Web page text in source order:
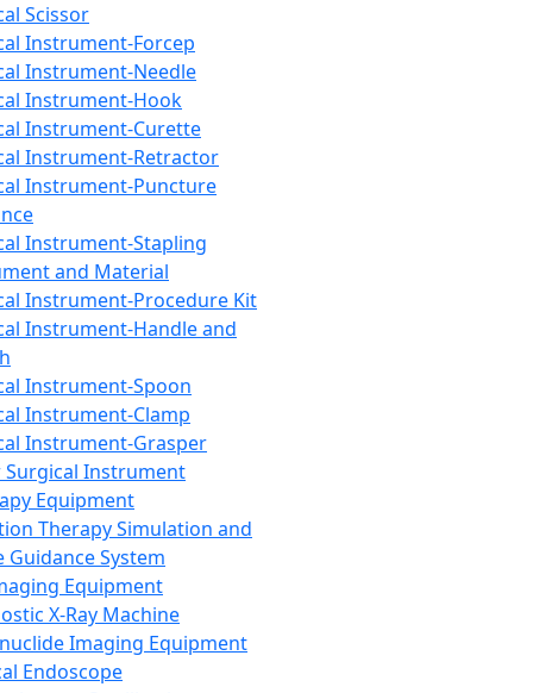
Scissor
Instrument-Forcep
Instrument-Needle
Instrument-Hook
Instrument-Curette
Instrument-Retractor
Instrument-Puncture
Instrument-Stapling
and Material
Instrument-Procedure Kit
Instrument-Handle and
Instrument-Spoon
Instrument-Clamp
Instrument-Grasper
Surgical Instrument
Equipment
Therapy Simulation and
Guidance System
Equipment
X-Ray Machine
Imaging Equipment
Endoscope